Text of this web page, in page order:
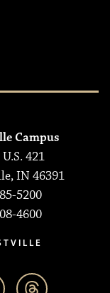
Campus
421
IN 46391
5200
4600